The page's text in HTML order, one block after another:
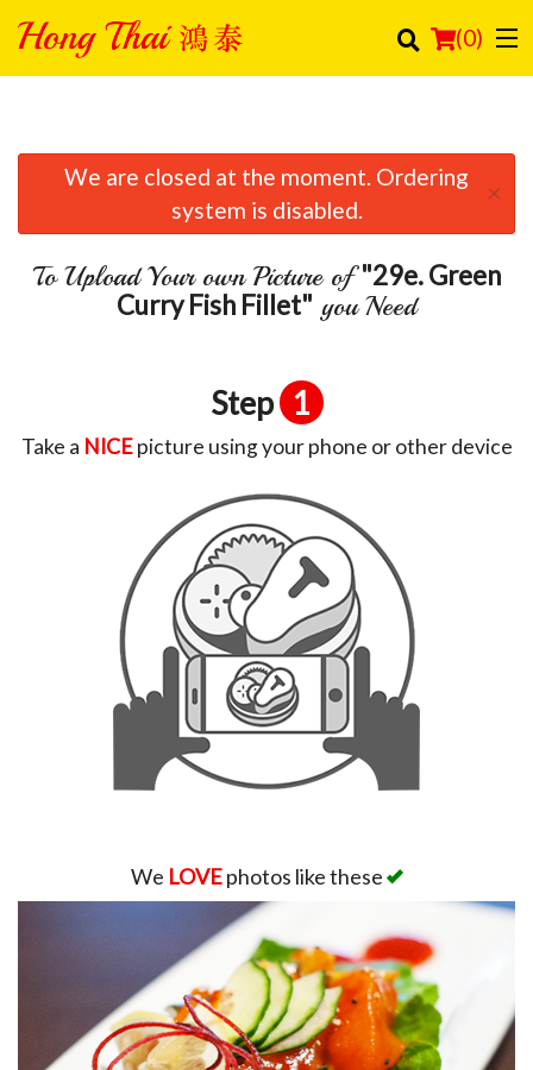
(0)
Order Online
Location
Login
We are closed at the moment. Ordering
system is disabled.
×
To Upload Your own Picture of"29e. Green
Curry Fish Fillet" you Need
Step 1
Take a NICEpicture using your phone or other device
We LOVEphotos like these